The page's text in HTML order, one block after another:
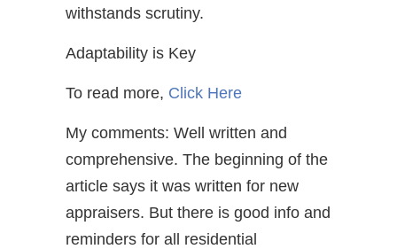
withstands scrutiny.
Adaptability is Key
To read more, Click Here
My comments: Well written and
comprehensive. The beginning of the
article says it was written for new
appraisers. But there is good info and
reminders for all residential